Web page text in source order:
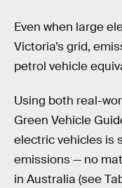
Even when large
Victoria’s grid,
petrol vehicle
Using both real-
Green Vehicle
electric vehicles is
emissions — no
in Australia (see